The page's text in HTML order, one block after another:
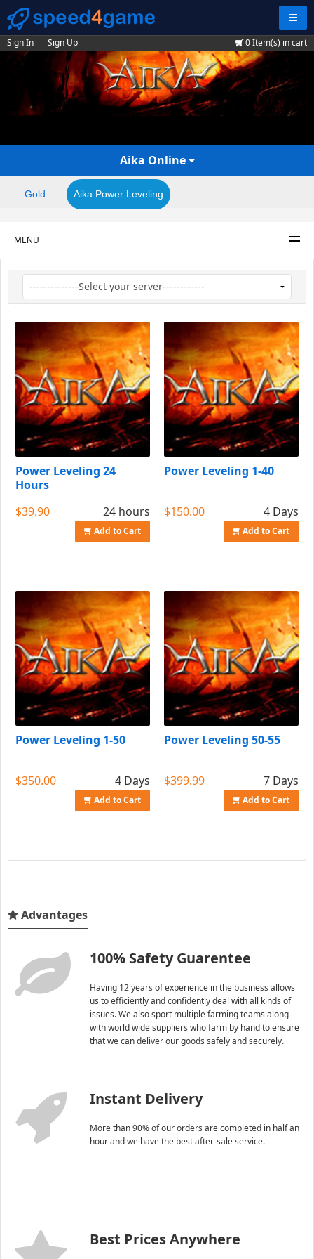
Sign In Sign Up 0Item(s) in cart
Aika Online
Gold Aika Power Leveling
MENU
Power Leveling 24
Hours
$39.90
24 hours
Add to Cart
Power Leveling 1-40
$150.00 4 Days
Add to Cart
Power Leveling 1-50
$350.00 4 Days
Add to Cart
Power Leveling 50-55
$399.99 7 Days
Add to Cart
Advantages
100% Safety Guarentee
Having 12 years of experience in the business allows
us to efficiently and confidently deal with all kinds of
issues. We also sport multiple farming teams along
with world wide suppliers who farm by hand to ensure
that we can deliver our goods safely and securely.
Instant Delivery
More than 90% of our orders are completed in half an
hour and we have the best after-sale service.
Best Prices Anywhere